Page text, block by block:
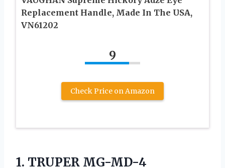
Replacement Handle, Made In The USA,
VN61202
9
Check Price on Amazon
1. TRUPER MG-MD-4